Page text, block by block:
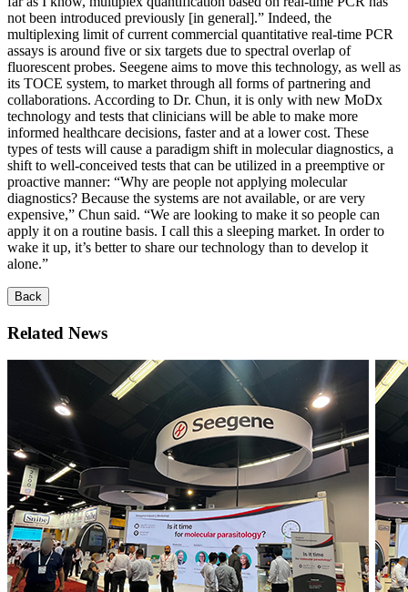
not been introduced previously [in general].” Indeed, the
multiplexing limit of current commercial quantitative real-time PCR
assays is around five or six targets due to spectral overlap of
fluorescent probes. Seegene aims to move this technology, as well as
its TOCE system, to market through all forms of partnering and
collaborations. According to Dr. Chun, it is only with new MoDx
technology and tests that clinicians will be able to make more
informed healthcare decisions, faster and at a lower cost. These
types of tests will cause a paradigm shift in molecular diagnostics, a
shift to well-conceived tests that can be utilized in a preemptive or
proactive manner: “Why are people not applying molecular
diagnostics? Because the systems are not available, or are very
expensive,” Chun said. “We are looking to make it so people can
apply it on a routine basis. I call this a sleeping market. In order to
wake it up, it’s better to share our technology than to develop it
alone.”
Back
Related News